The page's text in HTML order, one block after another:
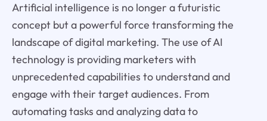
Artificial intelligence is no longer a futuristic
concept but a powerful force transforming the
landscape of digital marketing. The use of AI
technology is providing marketers with
unprecedented capabilities to understand and
engage with their target audiences. From
automating tasks and analyzing data to